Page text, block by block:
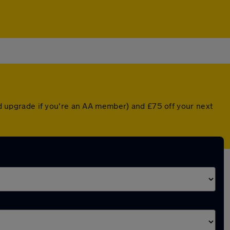
if you're an AA member) and £75 off your next